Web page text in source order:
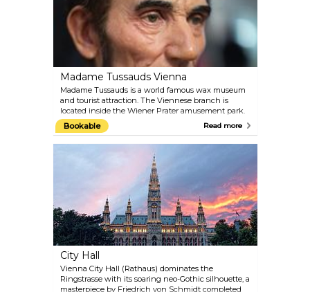
Madame Tussauds Vienna
Madame Tussauds is a world famous wax museum
and tourist attraction. The Viennese branch is
located inside the Wiener Prater amusement park.
Get up-close to the biggest celebrities of past and
present. Take a selfie with film stars like Angelina
Jolie, Daniel Craig and Robert Pattinson; meet old-
time Hollywood idols like Marilyn Monroe and
Audrey Hepburn; pose for the camera with royals,
composers and politicians from Austria and the
Bookable Read more
City Hall
Vienna City Hall (Rathaus) dominates the
Ringstrasse with its soaring neo-Gothic silhouette, a
masterpiece by Friedrich von Schmidt completed